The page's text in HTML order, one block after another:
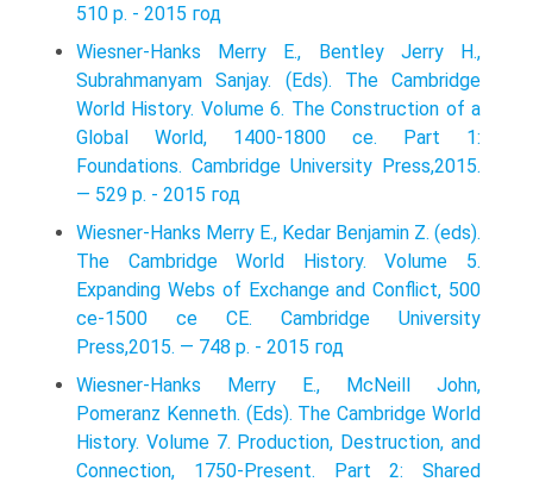
510 p. - 2015 год
Wiesner-Hanks Merry E., Bentley Jerry H.,
Subrahmanyam Sanjay. (Eds). The Cambridge
World History. Volume 6. The Construction of a
Global World, 1400-1800 ce. Part 1:
Foundations. Cambridge University Press,2015.
— 529 p. - 2015 год
Wiesner-Hanks Merry E., Kedar Benjamin Z. (eds).
The Cambridge World History. Volume 5.
Expanding Webs of Exchange and Conﬂict, 500
ce-1500 ce CE. Cambridge University
Press,2015. — 748 p. - 2015 год
Wiesner-Hanks Merry E., McNeill John,
Pomeranz Kenneth. (Eds). The Cambridge World
History. Volume 7. Production, Destruction, and
Connection, 1750-Present. Part 2: Shared